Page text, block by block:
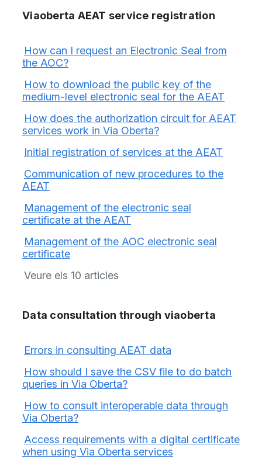
Viaoberta AEAT service registration
How can I request an Electronic Seal from
the AOC?
How to download the public key of the
medium-level electronic seal for the AEAT
How does the authorization circuit for AEAT
services work in Via Oberta?
Initial registration of services at the AEAT
Communication of new procedures to the
AEAT
Management of the electronic seal
certificate at the AEAT
Management of the AOC electronic seal
certificate
Veure els 10 articles
Data consultation through viaoberta
Errors in consulting AEAT data
How should I save the CSV file to do batch
queries in Via Oberta?
How to consult interoperable data through
Via Oberta?
Access requirements with a digital certificate
when using Via Oberta services